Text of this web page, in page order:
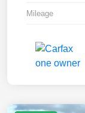
Mileage